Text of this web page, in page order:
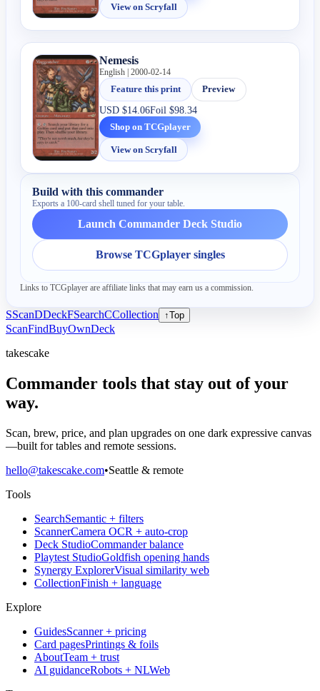
View on Scryfall
Nemesis
English | 2000-02-14
Feature this print
Preview
USD$14.06Foil$98.34
Shop on TCGplayer
View on Scryfall
Build with this commander
Exports a 100-card shell tuned for your table.
Launch Commander Deck Studio
Browse TCGplayer singles
Links to TCGplayer are affiliate links that may earn us a commission.
SScanDDeckFSearchCCollection ↑Top
ScanFindBuyOwnDeck
takescake
Commander tools that stay out of your
way.
Scan, brew, price, and plan upgrades on one dark expressive canvas
—built for tables and remote sessions.
hello@takescake.com•Seattle & remote
Tools
SearchSemantic + filters
ScannerCamera OCR + auto-crop
Deck StudioCommander balance
Playtest StudioGoldfish opening hands
Synergy ExplorerVisual similarity web
CollectionFinish + language
Explore
GuidesScanner + pricing
Card pagesPrintings & foils
AboutTeam + trust
AI guidanceRobots + NLWeb